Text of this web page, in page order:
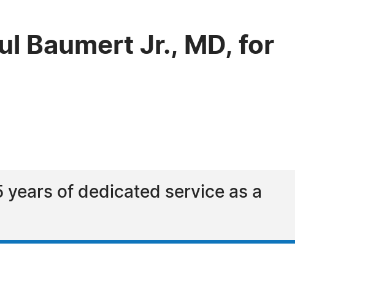
Baumert Jr., MD, for
years of dedicated service as a